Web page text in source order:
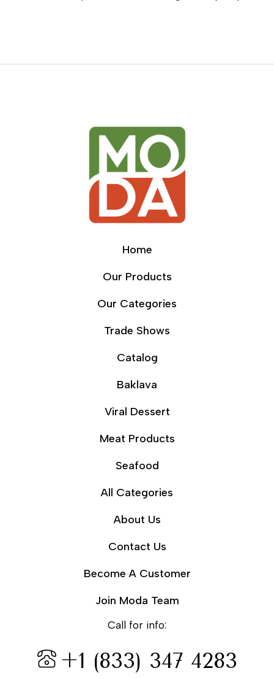
Home
Our Products
Our Categories
Trade Shows
Catalog
Baklava
Viral Dessert
Meat Products
Seafood
All Categories
About Us
Contact Us
Become A Customer
Join Moda Team
Call for info:
+1 (833) 347 4283